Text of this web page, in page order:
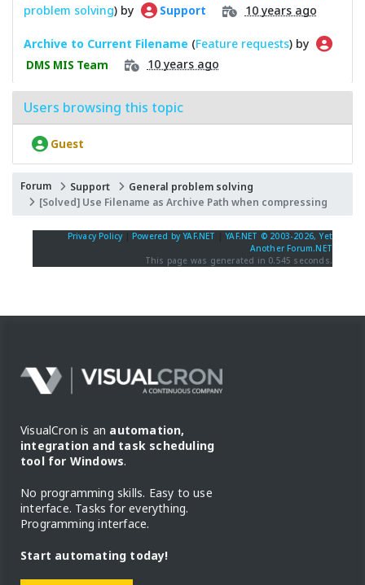
problem solving) by Support 10 years ago
Archive to Current Filename (Feature requests) by
DMS MIS Team 10 years ago
Users browsing this topic
Guest
Forum Support
General problem solving
[Solved] Use Filename as Archive Path when compressing
Privacy Policy Powered by YAF.NET |YAF.NET © 2003-2026, Yet
Another Forum.NET
This page was generated in 0.545 seconds.
VisualCron is an automation,
integration and task scheduling
tool for Windows.
No programming skills. Easy to use
interface. Tasks for everything.
Programming interface.
Start automating today!